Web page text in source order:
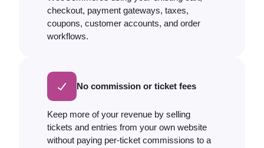
checkout, payment gateways, taxes,
coupons, customer accounts, and order
workflows.
No commission or ticket fees
Keep more of your revenue by selling
tickets and entries from your own website
without paying per-ticket commissions to a